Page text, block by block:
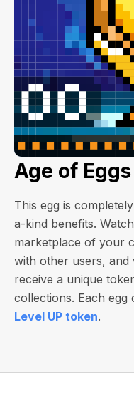
Age of
This egg is
a-kind benefits.
marketplace of your
with other users, and
receive a unique
collections. Each egg
Level UP token.